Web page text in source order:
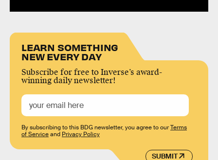
LEARN SOMETHING
NEW EVERY DAY
Subscribe for free to Inverse’s award-
winning daily newsletter!
SUBMIT
By subscribing to this BDG newsletter, you agree to ourTerms
of Serviceand Privacy Policy